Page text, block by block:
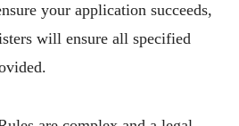
your application succeeds,
will ensure all specified